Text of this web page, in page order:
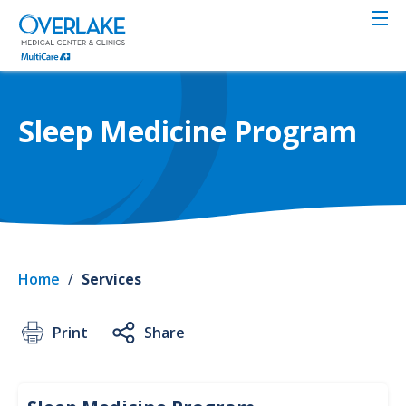
Skip
main
content
Sleep Medicine Program
Home / Services
Print Share